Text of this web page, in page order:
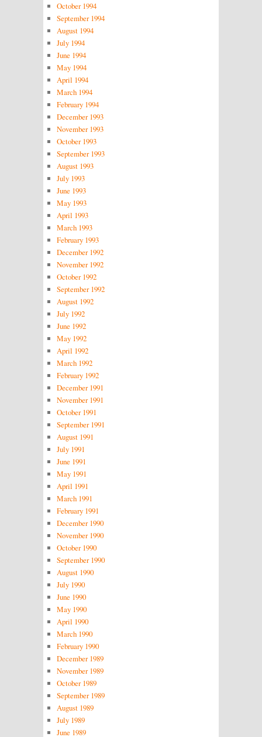
October 1994
September 1994
August 1994
July 1994
June 1994
May 1994
April 1994
March 1994
February 1994
December 1993
November 1993
October 1993
September 1993
August 1993
July 1993
June 1993
May 1993
April 1993
March 1993
February 1993
December 1992
November 1992
October 1992
September 1992
August 1992
July 1992
June 1992
May 1992
April 1992
March 1992
February 1992
December 1991
November 1991
October 1991
September 1991
August 1991
July 1991
June 1991
May 1991
April 1991
March 1991
February 1991
December 1990
November 1990
October 1990
September 1990
August 1990
July 1990
June 1990
May 1990
April 1990
March 1990
February 1990
December 1989
November 1989
October 1989
September 1989
August 1989
July 1989
June 1989